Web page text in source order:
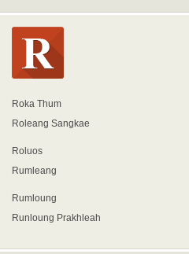
Roka Thum
Roleang Sangkae
Roluos
Rumleang
Rumloung
Runloung Prakhleah